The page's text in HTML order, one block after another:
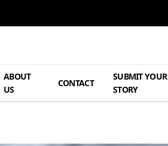
ABOUT
US
CONTACT
SUBMIT YOUR
STORY